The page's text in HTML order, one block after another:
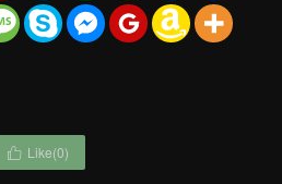
 Like(0)